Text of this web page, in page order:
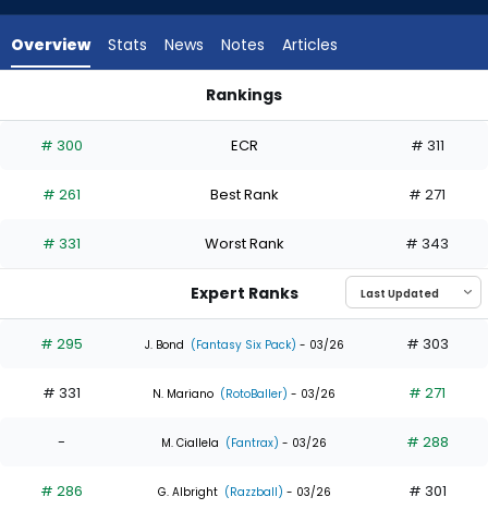
experts.
has
percent
the
3
of
experts
Overview Stats News Notes Articles
Rankings
# 300 ECR # 311
# 261 Best Rank # 271
# 331 Worst Rank # 343
Expert Ranks
# 295 J. Bond (Fantasy Six Pack) - 03/26 # 303
# 331 N. Mariano (RotoBaller) - 03/26 # 271
- M. Ciallela (Fantrax) - 03/26 # 288
# 286 G. Albright (Razzball) - 03/26 # 301